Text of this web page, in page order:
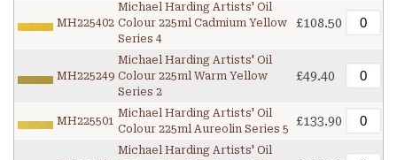
MH225402
Michael Harding Artists' Oil
Colour 225ml Cadmium Yellow
Series 4
£108.50
MH225249
Michael Harding Artists' Oil
Colour 225ml Warm Yellow
Series 2
£49.40
MH225501
Michael Harding Artists' Oil
Colour 225ml Aureolin Series 5
£133.90
Michael Harding Artists' Oil